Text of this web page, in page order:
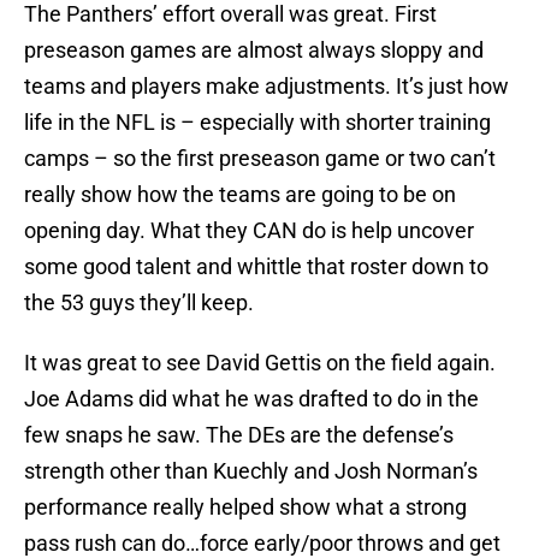
The Panthers’ effort overall was great. First
preseason games are almost always sloppy and
teams and players make adjustments. It’s just how
life in the NFL is – especially with shorter training
camps – so the first preseason game or two can’t
really show how the teams are going to be on
opening day. What they CAN do is help uncover
some good talent and whittle that roster down to
the 53 guys they’ll keep.
It was great to see David Gettis on the field again.
Joe Adams did what he was drafted to do in the
few snaps he saw. The DEs are the defense’s
strength other than Kuechly and Josh Norman’s
performance really helped show what a strong
pass rush can do…force early/poor throws and get